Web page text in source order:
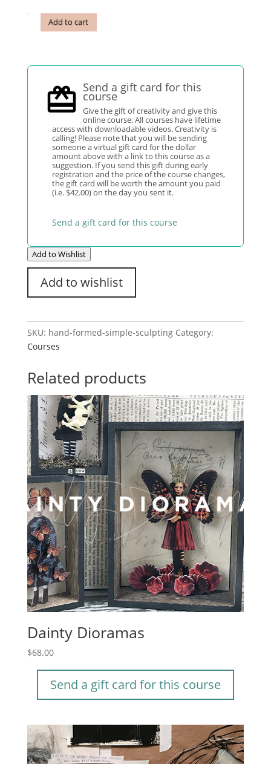
Add to cart
Send a gift card for this
course
Give the gift of creativity and give this
online course. All courses have lifetime
access with downloadable videos. Creativity is
calling! Please note that you will be sending
someone a virtual gift card for the dollar
amount above with a link to this course as a
suggestion. If you send this gift during early
registration and the price of the course changes,
the gift card will be worth the amount you paid
(i.e. $42.00) on the day you sent it.
Send a gift card for this course
Add to Wishlist
Add to wishlist
SKU: hand-formed-simple-sculpting Category:
Courses
Related products
Dainty Dioramas
$68.00
Send a gift card for this course